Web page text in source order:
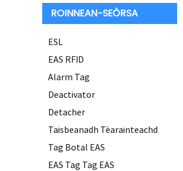
ROINNEAN-SEÒRSA
ESL
EAS RFID
Alarm Tag
Deactivator
Detacher
Taisbeanadh Tèarainteachd
Tag Botal EAS
EAS Tag Tag EAS